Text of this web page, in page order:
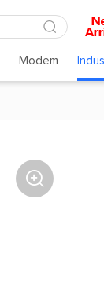
Modem
